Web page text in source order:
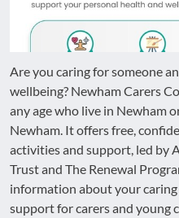
Are you caring for someone
wellbeing? Newham Carers
any age who live in Newham
Newham. It offers free,
activities and support, led by
Trust and The Renewal
information about your
support for carers and young